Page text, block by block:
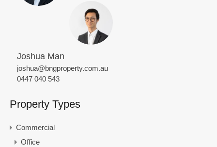
Joshua Man
joshua@bngproperty.com.au
0447 040 543
Property Types
Commercial
Office